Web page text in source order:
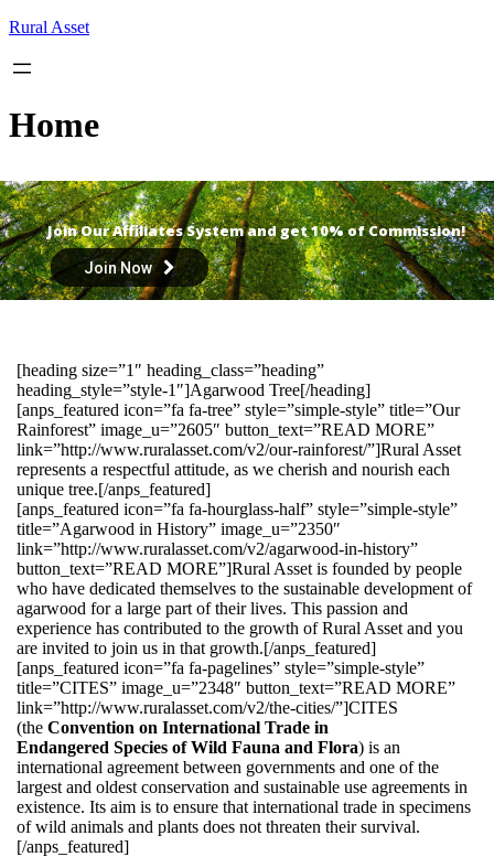
Skip
content
Rural Asset
Home
Join Our Affiliates System and get 10% of Commission!
Join Now
[heading size=”1″ heading_class=”heading”
heading_style=”style-1″]Agarwood Tree[/heading]
[anps_featured icon=”fa fa-tree” style=”simple-style” title=”Our
Rainforest” image_u=”2605″ button_text=”READ MORE”
link=”http://www.ruralasset.com/v2/our-rainforest/”]Rural Asset
represents a respectful attitude, as we cherish and nourish each
unique tree.[/anps_featured]
[anps_featured icon=”fa fa-hourglass-half” style=”simple-style”
title=”Agarwood in History” image_u=”2350″
link=”http://www.ruralasset.com/v2/agarwood-in-history”
button_text=”READ MORE”]Rural Asset is founded by people
who have dedicated themselves to the sustainable development of
agarwood for a large part of their lives. This passion and
experience has contributed to the growth of Rural Asset and you
are invited to join us in that growth.[/anps_featured]
[anps_featured icon=”fa fa-pagelines” style=”simple-style”
title=”CITES” image_u=”2348″ button_text=”READ MORE”
link=”http://www.ruralasset.com/v2/the-cities/”]CITES
(the Convention on International Trade in
Endangered Species of Wild Fauna and Flora) is an
international agreement between governments and one of the
largest and oldest conservation and sustainable use agreements in
existence. Its aim is to ensure that international trade in specimens
of wild animals and plants does not threaten their survival.
[/anps_featured]